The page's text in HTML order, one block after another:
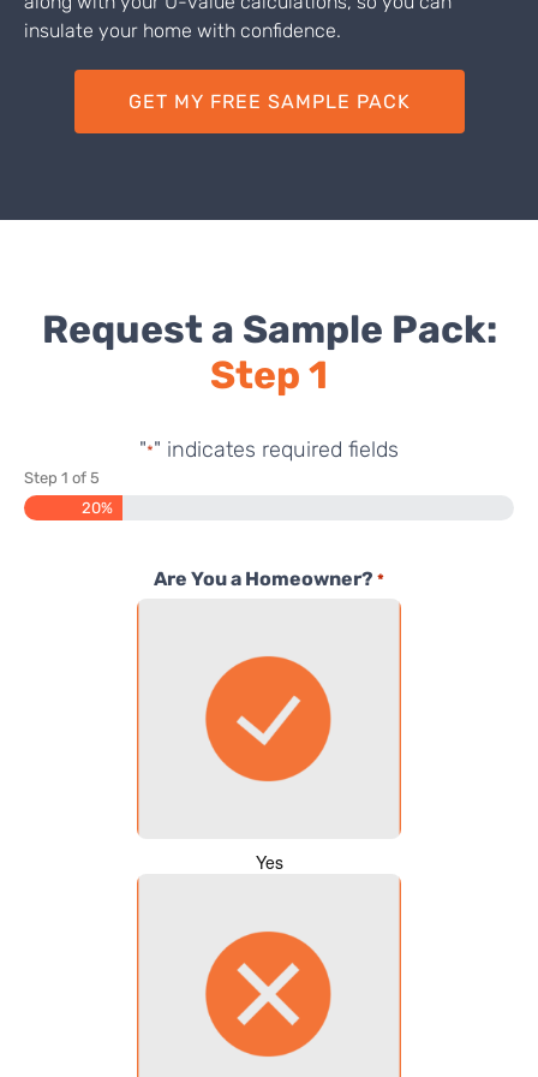
insulate your home with confidence.
GET MY FREE SAMPLE PACK
Request a Sample Pack:
Step 1
"*" indicates required fields
Step 1 of 5
20%
Are You a Homeowner? *
Yes